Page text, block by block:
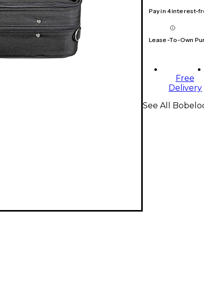
Pay in 4 interest-
Lease-To-Own
Free
Delivery
See All